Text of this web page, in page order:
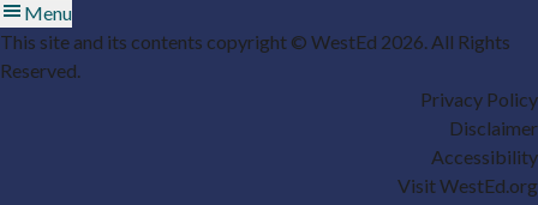
Menu
This site and its contents copyright © WestEd 2026. All Rights
Reserved.
Privacy Policy
Disclaimer
Accessibility
Visit WestEd.org